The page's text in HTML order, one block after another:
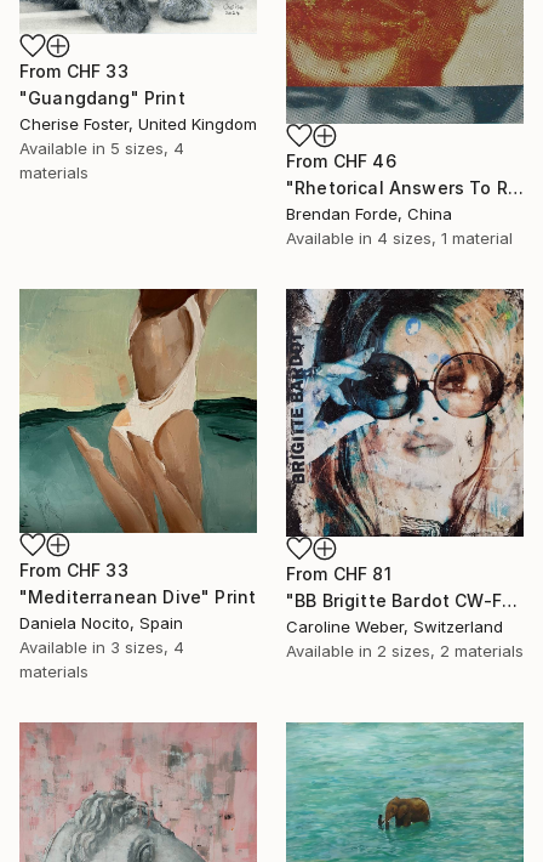
From CHF 46
"Rhetorical Answers To Rhetorical Questions" Print
Brendan Forde, China
Available in 4 sizes, 1 material
From CHF 33
"Guangdang" Print
Cherise Foster, United Kingdom
Available in 5 sizes, 4
materials
From CHF 33
"Mediterranean Dive" Print
Daniela Nocito, Spain
Available in 3 sizes, 4
materials
From CHF 81
"BB Brigitte Bardot CW-F-353" Print
Caroline Weber, Switzerland
Available in 2 sizes, 2 materials